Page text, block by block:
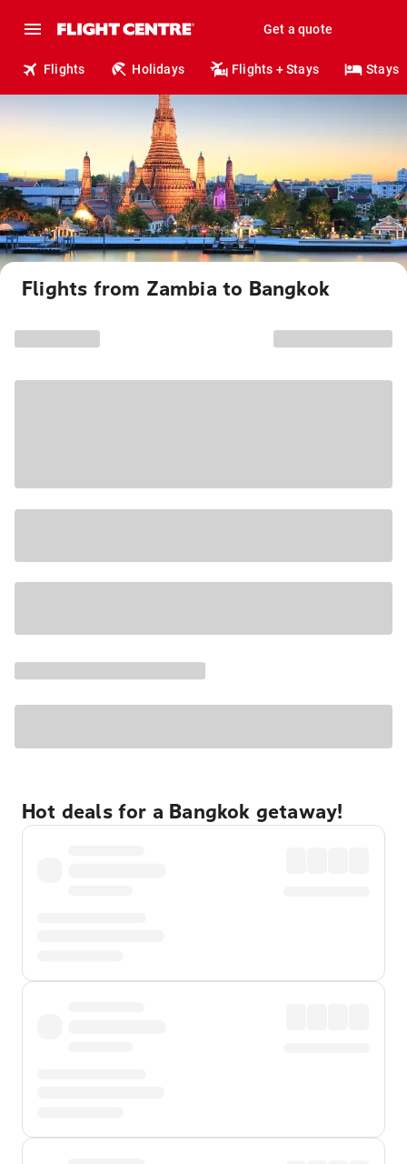
Get a quote
Flights Holidays Flights + Stays Stays
Flights from Zambia to Bangkok
Hot deals for a Bangkok getaway!